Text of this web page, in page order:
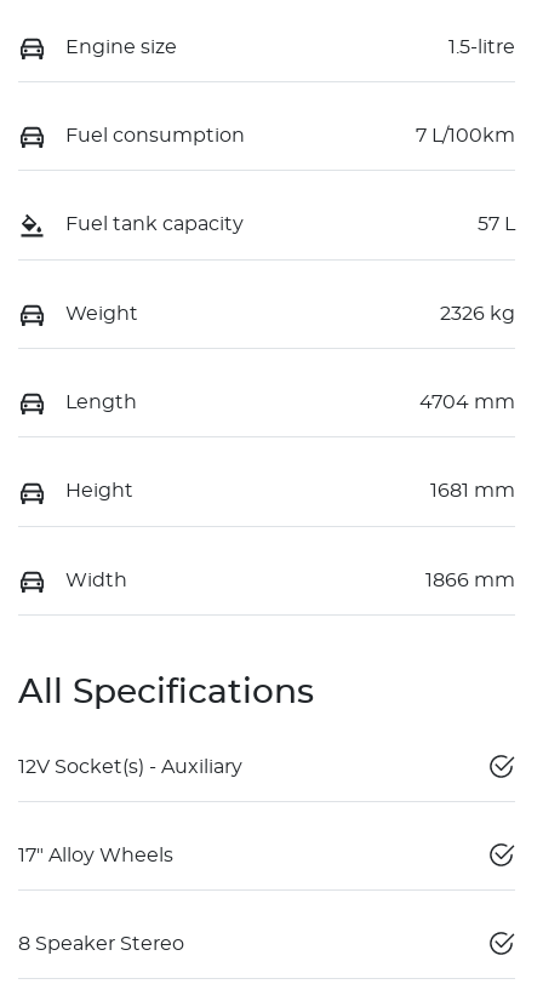
Engine size 1.5-litre
Fuel consumption 7 L/100km
Fuel tank capacity 57 L
Weight 2326 kg
Length 4704 mm
Height 1681 mm
Width 1866 mm
All Specifications
12V Socket(s) - Auxiliary
17" Alloy Wheels
8 Speaker Stereo